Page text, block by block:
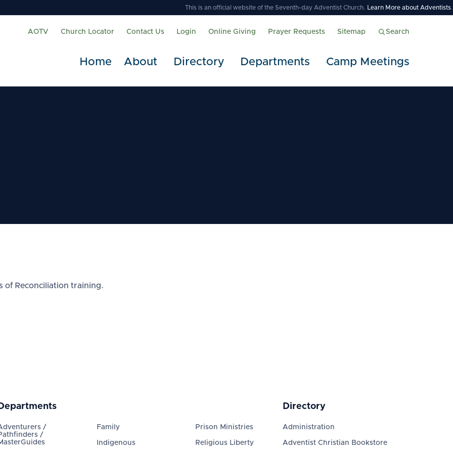
This is an official website of the Seventh-day Adventist Church. Learn More about Adventists.
AOTV Church Locator Contact Us Login Online Giving Prayer Requests Sitemap Search
Home About Directory Departments Camp Meetings
of Reconciliation training.
Departments
/
/
Family
Indigenous
Prison Ministries
Religious Liberty
Directory
Administration
Adventist Christian Bookstore